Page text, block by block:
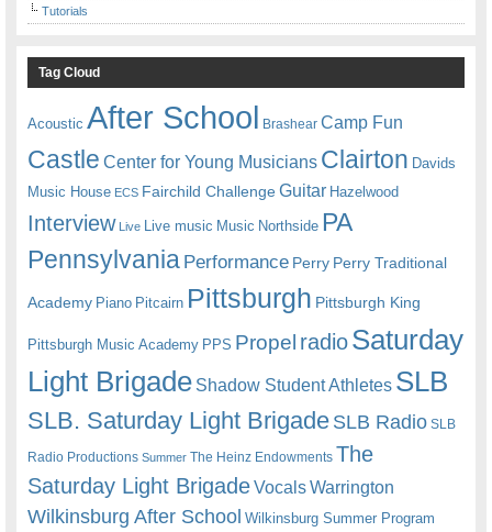
Tutorials
Tag Cloud
Acoustic After School Brashear Camp Fun
Castle Center for Young Musicians Clairton Davids
Music House ECS Fairchild ChallengeGuitar Hazelwood
Interview Live Live music Music Northside PA
Pennsylvania Performance Perry Perry Traditional
Academy Piano Pitcairn Pittsburgh Pittsburgh King
Pittsburgh Music Academy PPS Propel radioSaturday
Light Brigade Shadow Student Athletes SLB
SLB. Saturday Light BrigadeSLB Radio SLB
Radio Productions Summer The Heinz Endowments The
Saturday Light BrigadeVocalsWarrington
Wilkinsburg After School Wilkinsburg Summer Program